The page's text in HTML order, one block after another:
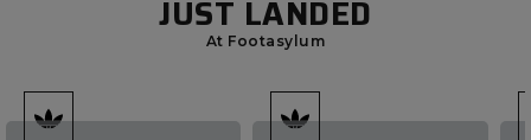
JUST LANDED
At Footasylum